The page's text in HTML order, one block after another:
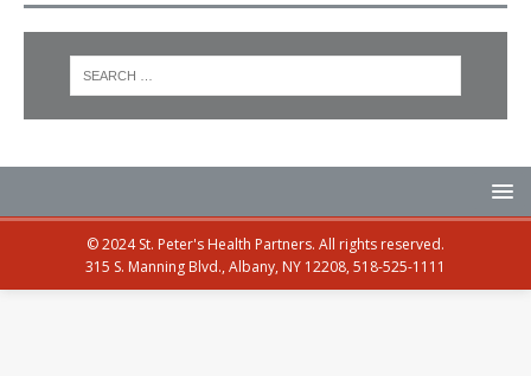
© 2024 St. Peter's Health Partners. All rights reserved.
315 S. Manning Blvd., Albany, NY 12208, 518-525-1111